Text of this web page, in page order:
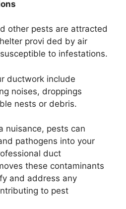
other pests are attracted
provi ded by air
to infestations.
ductwork include
noises, droppings
nests or debris.
nuisance, pests can
pathogens into your
duct
these contaminants
and address any
to pest